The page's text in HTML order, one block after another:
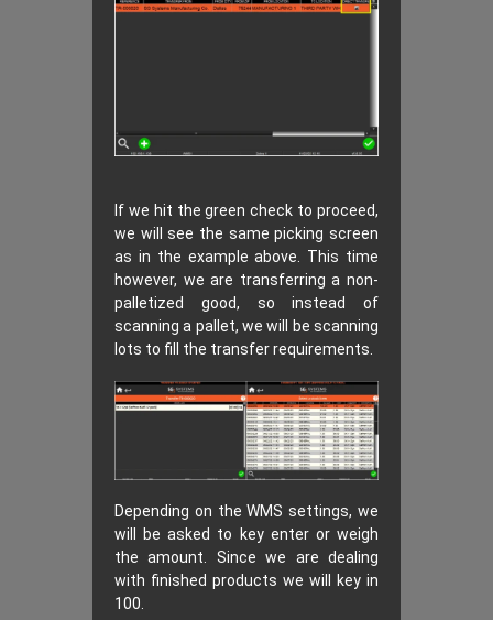
If we hit the green check to proceed,
we will see the same picking screen
as in the example above. This time
however, we are transferring a non-
palletized good, so instead of
scanning a pallet, we will be scanning
lots to fill the transfer requirements.
Depending on the WMS settings, we
will be asked to key enter or weigh
the amount. Since we are dealing
with finished products we will key in
100.